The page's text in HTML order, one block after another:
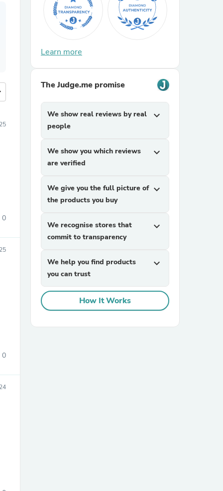
0
0
Learn more
The Judge.me promise
We show real reviews by real
people
expand_more
We show you which reviews
are verified
expand_more
We give you the full picture of
the products you buy
expand_more
We recognise stores that
commit to transparency
expand_more
We help you find products
you can trust
expand_more
How It Works